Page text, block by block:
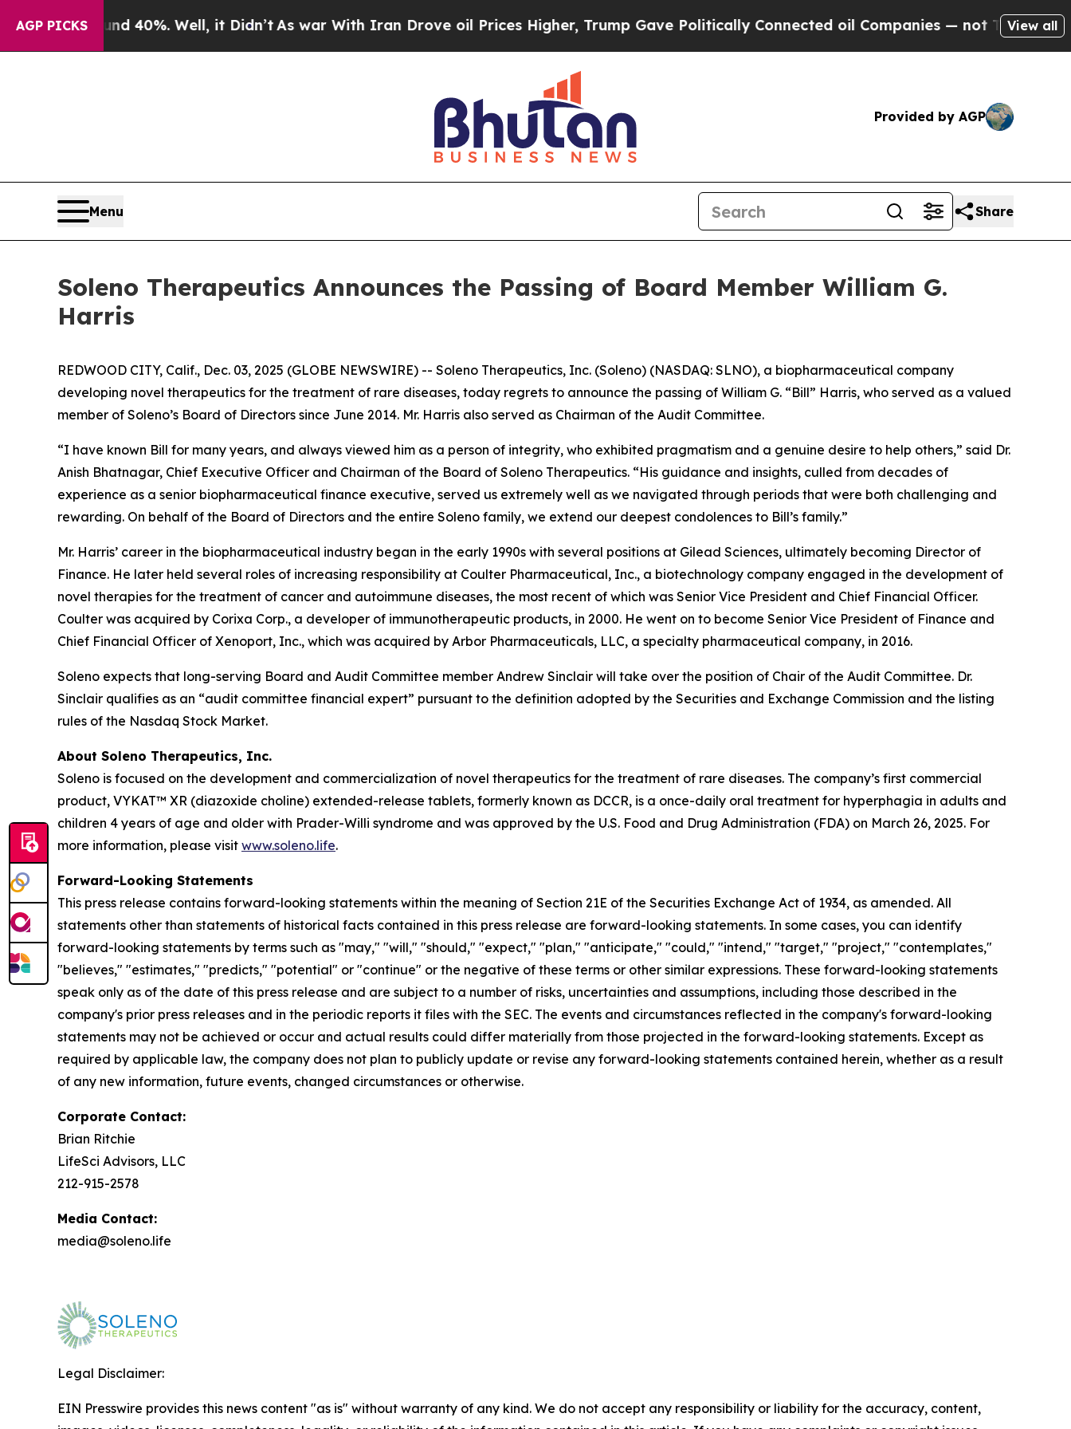
AGP PICKS
Around 40%. Well, it Didn’tAs war With Iran Drove oil Prices Higher, Trump Gave Politically Connected oil Companies — not Taxpayers — the
View all
Provided by AGP
Menu Share
Soleno Therapeutics Announces the Passing of Board Member William G.
Harris
REDWOOD CITY, Calif., Dec. 03, 2025 (GLOBE NEWSWIRE) -- Soleno Therapeutics, Inc. (Soleno) (NASDAQ: SLNO), a biopharmaceutical company
developing novel therapeutics for the treatment of rare diseases, today regrets to announce the passing of William G. “Bill” Harris, who served as a valued
member of Soleno’s Board of Directors since June 2014. Mr. Harris also served as Chairman of the Audit Committee.
“I have known Bill for many years, and always viewed him as a person of integrity, who exhibited pragmatism and a genuine desire to help others,” said Dr.
Anish Bhatnagar, Chief Executive Officer and Chairman of the Board of Soleno Therapeutics. “His guidance and insights, culled from decades of
experience as a senior biopharmaceutical finance executive, served us extremely well as we navigated through periods that were both challenging and
rewarding. On behalf of the Board of Directors and the entire Soleno family, we extend our deepest condolences to Bill’s family.”
Mr. Harris’ career in the biopharmaceutical industry began in the early 1990s with several positions at Gilead Sciences, ultimately becoming Director of
Finance. He later held several roles of increasing responsibility at Coulter Pharmaceutical, Inc., a biotechnology company engaged in the development of
novel therapies for the treatment of cancer and autoimmune diseases, the most recent of which was Senior Vice President and Chief Financial Officer.
Coulter was acquired by Corixa Corp., a developer of immunotherapeutic products, in 2000. He went on to become Senior Vice President of Finance and
Chief Financial Officer of Xenoport, Inc., which was acquired by Arbor Pharmaceuticals, LLC, a specialty pharmaceutical company, in 2016.
Soleno expects that long-serving Board and Audit Committee member Andrew Sinclair will take over the position of Chair of the Audit Committee. Dr.
Sinclair qualifies as an “audit committee financial expert” pursuant to the definition adopted by the Securities and Exchange Commission and the listing
rules of the Nasdaq Stock Market.
About Soleno Therapeutics, Inc.
Soleno is focused on the development and commercialization of novel therapeutics for the treatment of rare diseases. The company’s first commercial
product, VYKAT™ XR (diazoxide choline) extended-release tablets, formerly known as DCCR, is a once-daily oral treatment for hyperphagia in adults and
children 4 years of age and older with Prader-Willi syndrome and was approved by the U.S. Food and Drug Administration (FDA) on March 26, 2025. For
more information, please visit www.soleno.life.
Forward-Looking Statements
This press release contains forward-looking statements within the meaning of Section 21E of the Securities Exchange Act of 1934, as amended. All
statements other than statements of historical facts contained in this press release are forward-looking statements. In some cases, you can identify
forward-looking statements by terms such as "may," "will," "should," "expect," "plan," "anticipate," "could," "intend," "target," "project," "contemplates,"
"believes," "estimates," "predicts," "potential" or "continue" or the negative of these terms or other similar expressions. These forward-looking statements
speak only as of the date of this press release and are subject to a number of risks, uncertainties and assumptions, including those described in the
company's prior press releases and in the periodic reports it files with the SEC. The events and circumstances reflected in the company's forward-looking
statements may not be achieved or occur and actual results could differ materially from those projected in the forward-looking statements. Except as
required by applicable law, the company does not plan to publicly update or revise any forward-looking statements contained herein, whether as a result
of any new information, future events, changed circumstances or otherwise.
Corporate Contact:
Brian Ritchie
LifeSci Advisors, LLC
212-915-2578
Media Contact:
media@soleno.life
Legal Disclaimer:
EIN Presswire provides this news content "as is" without warranty of any kind. We do not accept any responsibility or liability for the accuracy, content,